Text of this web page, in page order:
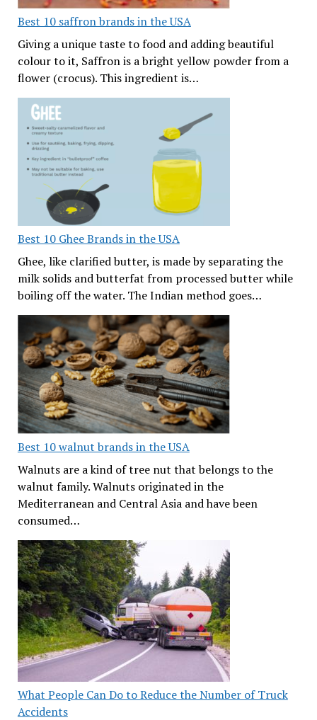
Best 10 saffron brands in the USA
Giving a unique taste to food and adding beautiful
colour to it, Saffron is a bright yellow powder from a
flower (crocus). This ingredient is…
Best 10 Ghee Brands in the USA
Ghee, like clarified butter, is made by separating the
milk solids and butterfat from processed butter while
boiling off the water. The Indian method goes…
Best 10 walnut brands in the USA
Walnuts are a kind of tree nut that belongs to the
walnut family. Walnuts originated in the
Mediterranean and Central Asia and have been
consumed…
What People Can Do to Reduce the Number of Truck
Accidents